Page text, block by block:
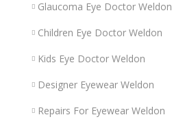
Glaucoma Eye Doctor Weldon
Children Eye Doctor Weldon
Kids Eye Doctor Weldon
Designer Eyewear Weldon
Repairs For Eyewear Weldon